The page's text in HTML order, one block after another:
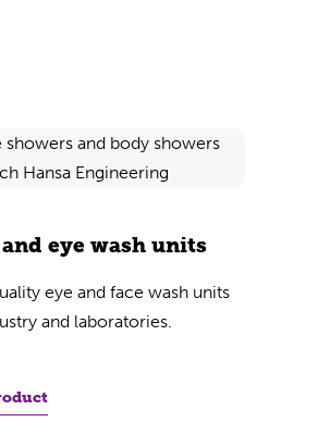
and eye wash units
eye and face wash units
and laboratories.